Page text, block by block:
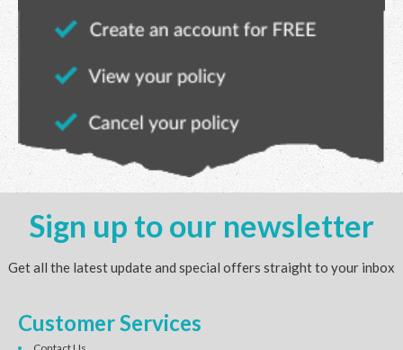
Sign up to our newsletter
Get all the latest update and special offers straight to your inbox
Customer Services